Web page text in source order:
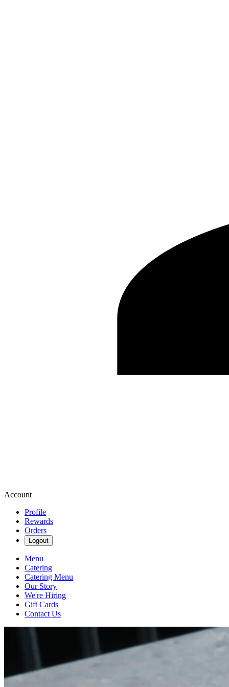
Account
Profile
Rewards
Orders
Logout
Menu
Catering
Catering Menu
Our Story
We're Hiring
Gift Cards
Contact Us